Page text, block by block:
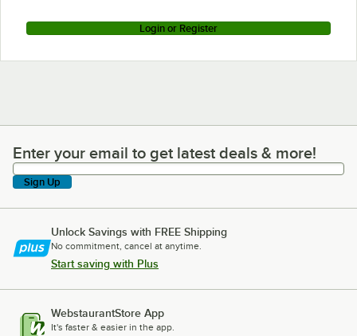
Login or Register
Enter your email to get latest deals & more!
Enter your email to get latest deals & more!
Sign Up
Unlock Savings with FREE Shipping
No commitment, cancel at anytime.
Start saving with Plus
WebstaurantStore App
It's faster & easier in the app.